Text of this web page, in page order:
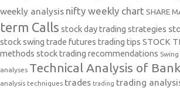
weekly analysis nifty weekly chart SHARE
term Calls stock day trading strategies
stock swing trade futures trading tips STOCK
methods stock trading recommendations
analyses Technical Analysis of
analysis techniques trades trading trading